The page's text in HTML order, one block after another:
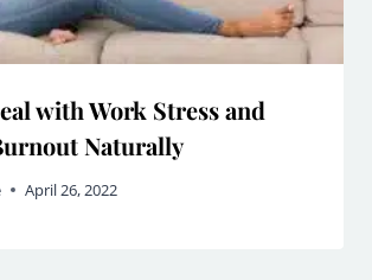
with Work Stress and
Naturally
April 26, 2022